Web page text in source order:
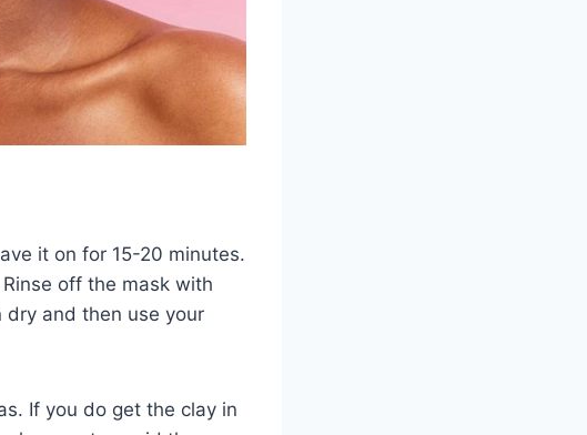
it on for 15-20 minutes.
off the mask with
and then use your
If you do get the clay in